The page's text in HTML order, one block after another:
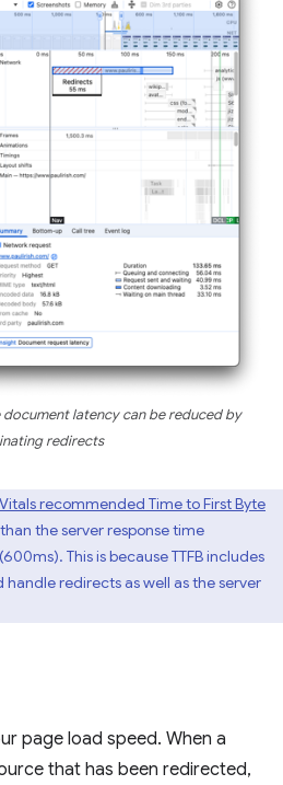
latency can be reduced by
redirects
recommended Time to First Byte
the server response time
This is because TTFB includes
redirects as well as the server
page load speed. When a
that has been redirected,